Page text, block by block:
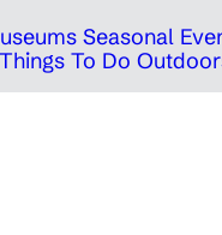
Seasonal
To Do